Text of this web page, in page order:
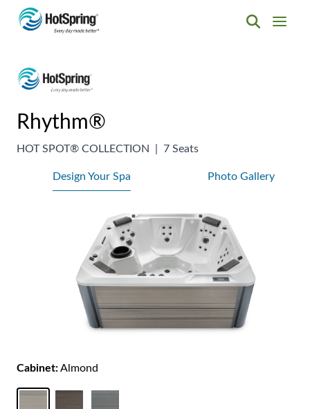
Spas
of
Albuquerque
Rhythm®
HOT SPOT® COLLECTION 7 Seats
Design Your Spa Photo Gallery
Cabinet:Almond